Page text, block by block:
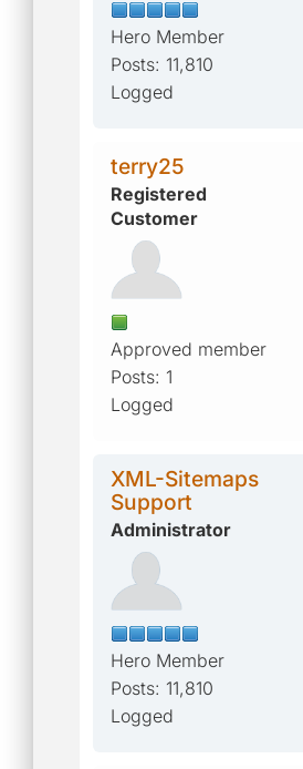
Hero Member
Posts: 11,810
Logged
terry25
Registered
Customer
Approved member
Posts: 1
Logged
XML-Sitemaps
Support
Administrator
Hero Member
Posts: 11,810
Logged